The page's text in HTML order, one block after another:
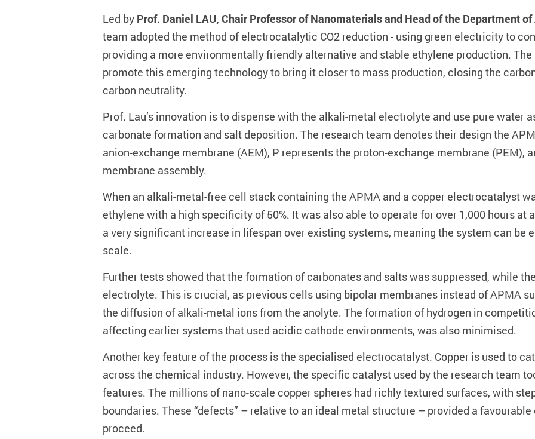
Led by Prof. Daniel LAU, Chair Professor of Nanomaterials and Head of the Department
team adopted the method of electrocatalytic CO2 reduction - using green electricity to
providing a more environmentally friendly alternative and stable ethylene production.
promote this emerging technology to bring it closer to mass production, closing the
carbon neutrality.
Prof. Lau’s innovation is to dispense with the alkali-metal electrolyte and use pure water
carbonate formation and salt deposition. The research team denotes their design the
anion-exchange membrane (AEM), P represents the proton-exchange membrane (PEM),
membrane assembly.
When an alkali-metal-free cell stack containing the APMA and a copper electrocatalyst
ethylene with a high specificity of 50%. It was also able to operate for over 1,000 hours at
a very significant increase in lifespan over existing systems, meaning the system can be
scale.
Further tests showed that the formation of carbonates and salts was suppressed, while
electrolyte. This is crucial, as previous cells using bipolar membranes instead of APMA
the diffusion of alkali-metal ions from the anolyte. The formation of hydrogen in
affecting earlier systems that used acidic cathode environments, was also minimised.
Another key feature of the process is the specialised electrocatalyst. Copper is used to
across the chemical industry. However, the specific catalyst used by the research team
features. The millions of nano-scale copper spheres had richly textured surfaces, with
boundaries. These “defects” – relative to an ideal metal structure – provided a
proceed.